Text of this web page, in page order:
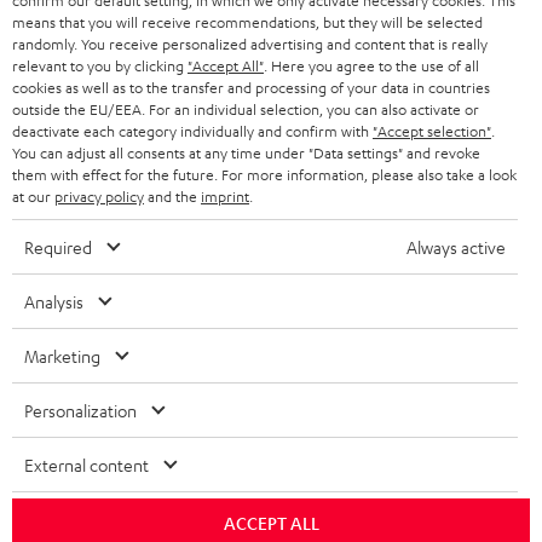
HEADPHONES
BLUETOOTH HEADPHONES
STEREO COMPLETE SYSTEMS
SPEAKERS
ULTIMA
IN-EAR
FANSHOP
NEW RELEASES
STORES
ADVANTAGES
TEUFEL STORY
MANAGEMENT
SUSTAINABILITY
NETHERLANDS
BELGIUM
FRANCE
POLAND
ITALY
USA
OTHER COUNTRIES
All information on this website is subject to change without notice including
technical changes, errors and omissions. Pictured accessories are not
Imprint Conditions
means that you will receive recommendations, but they will be selected
randomly. You receive personalized advertising and content that is really
relevant to you by clicking "Accept All" . Here you agree to the use of all
cookies as well as to the transfer and processing of your data in countries
outside the EU/EEA. For an individual selection, you can also activate or
deactivate each category individually and confirm with "Accept selection"
You can adjust all consents at any time under "Data settings" and revoke
them with effect for the future. For more information, please also take a look
at our privacy policyand the imprint
Required Always active
Analysis
Marketing
Personalization
External content
ACCEPT ALL